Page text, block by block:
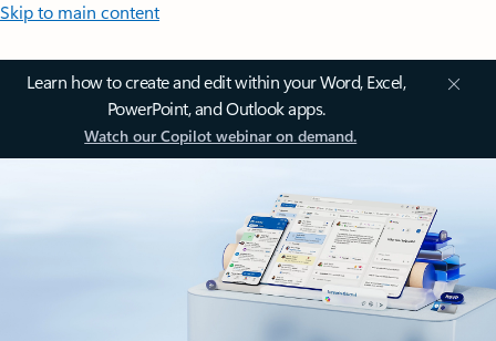
Skip to main content
Learn how to create and edit within your Word, Excel,
PowerPoint, and Outlook apps.
Watch our Copilot webinar on demand.